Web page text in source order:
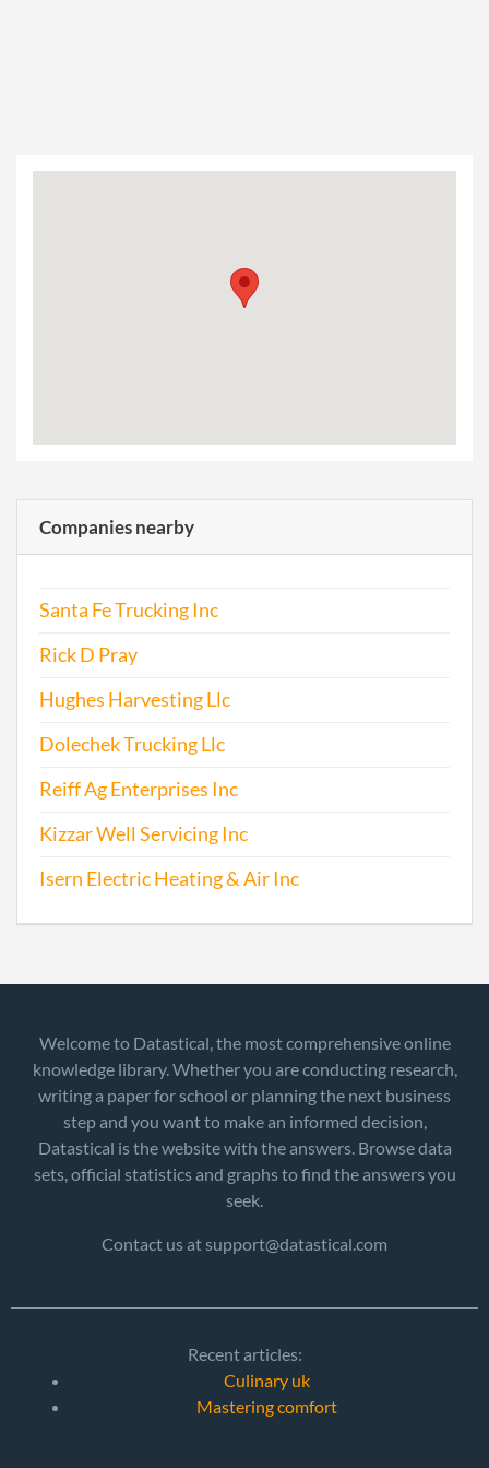
Companies nearby
Santa Fe Trucking Inc
Rick D Pray
Hughes Harvesting Llc
Dolechek Trucking Llc
Reiff Ag Enterprises Inc
Kizzar Well Servicing Inc
Isern Electric Heating & Air Inc
Welcome to Datastical, the most comprehensive online
knowledge library. Whether you are conducting research,
writing a paper for school or planning the next business
step and you want to make an informed decision,
Datastical is the website with the answers. Browse data
sets, official statistics and graphs to find the answers you
seek.
Contact us at support@datastical.com
Recent articles:
Culinary uk
Mastering comfort